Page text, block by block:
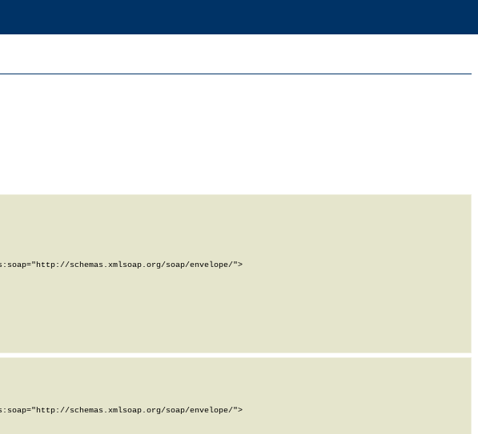
schemas.xmlsoap.org/soap/envelope/">
schemas.xmlsoap.org/soap/envelope/">